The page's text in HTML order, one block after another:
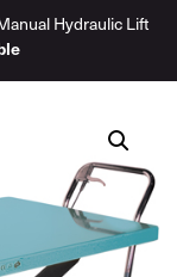
Hydraulic Lift